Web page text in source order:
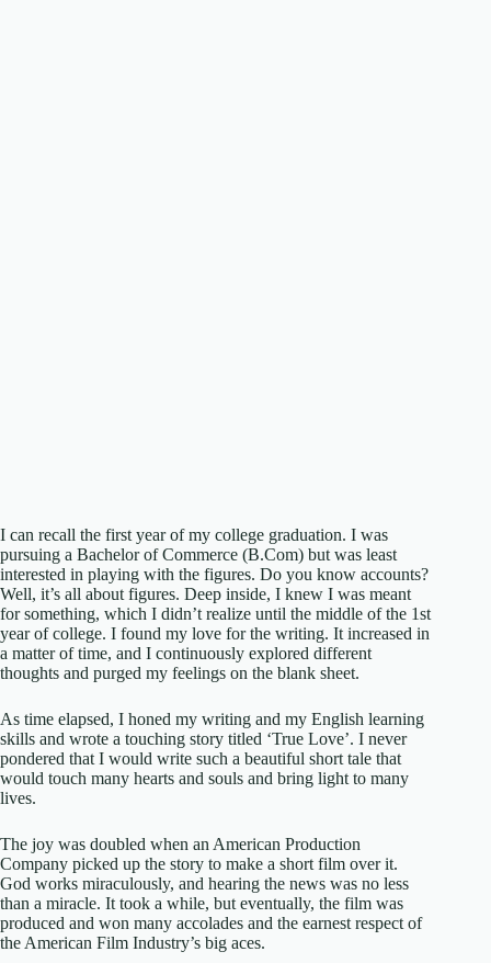
I can recall the first year of my college graduation. I was
pursuing a Bachelor of Commerce (B.Com) but was least
interested in playing with the figures. Do you know accounts?
Well, it’s all about figures. Deep inside, I knew I was meant
for something, which I didn’t realize until the middle of the 1st
year of college. I found my love for the writing. It increased in
a matter of time, and I continuously explored different
thoughts and purged my feelings on the blank sheet.
As time elapsed, I honed my writing and my English learning
skills and wrote a touching story titled ‘True Love’. I never
pondered that I would write such a beautiful short tale that
would touch many hearts and souls and bring light to many
lives.
The joy was doubled when an American Production
Company picked up the story to make a short film over it.
God works miraculously, and hearing the news was no less
than a miracle. It took a while, but eventually, the film was
produced and won many accolades and the earnest respect of
the American Film Industry’s big aces.